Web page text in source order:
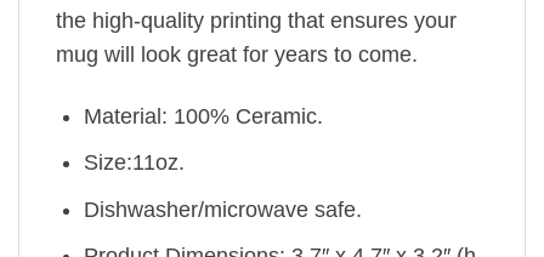
the high-quality printing that ensures your
mug will look great for years to come.
Material: 100% Ceramic.
Size:11oz.
Dishwasher/microwave safe.